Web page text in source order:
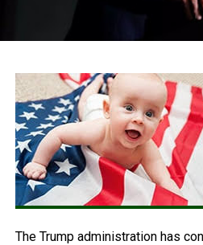
The Trump administration has